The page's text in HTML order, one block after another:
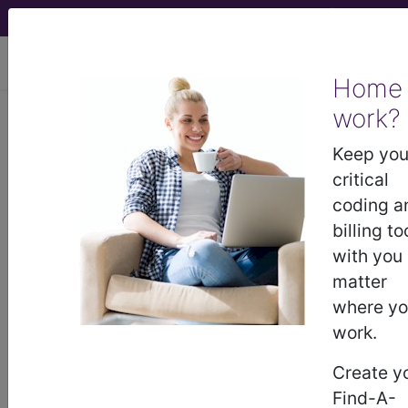
Home
work?
Keep
critical
coding
billing
with you
matter
where
work.
Create
Find-A-
Neonatal
hypocalcaemia
International Classification of Diseases for
Mortality and Morbidity Statistics, 11th
Revision, v2026-01
Hypocalcaemia is a common metabolic problem in
newborns. In the neonate, hypocalcaemia is
with BW greater than 1500 g, hypocalcaemia is